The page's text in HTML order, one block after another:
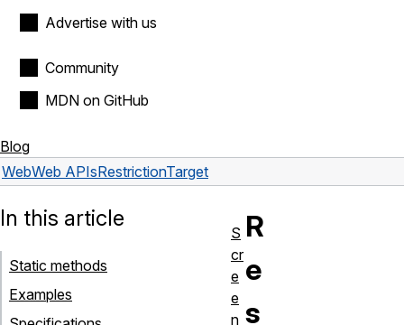
Advertise with us
Community
MDN on GitHub
Blog
WebWeb APIsRestrictionTarget
R
e
s
In this article
Static methods
Examples
S
cr
e
e
n